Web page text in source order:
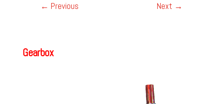
← Previous Next →
Gearbox